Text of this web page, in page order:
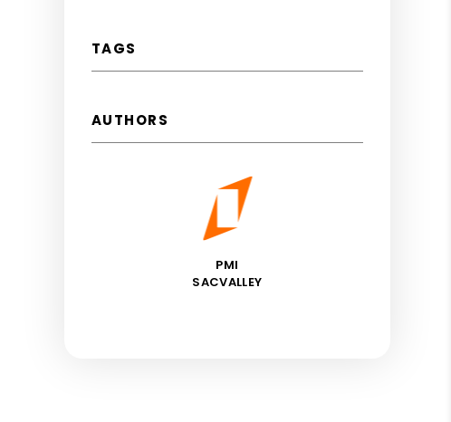
TAGS
AUTHORS
PMI
SACVALLEY